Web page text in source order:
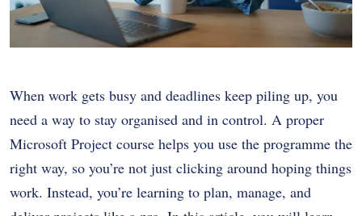
When work gets busy and deadlines keep piling up, you
need a way to stay organised and in control. A proper
Microsoft Project course helps you use the programme the
right way, so you’re not just clicking around hoping things
work. Instead, you’re learning to plan, manage, and